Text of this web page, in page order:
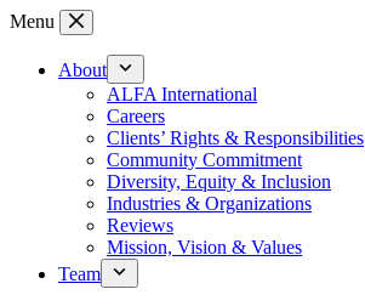
Skip
content
Menu
About
ALFA International
Careers
Clients’ Rights & Responsibilities
Community Commitment
Diversity, Equity & Inclusion
Industries & Organizations
Reviews
Mission, Vision & Values
Team